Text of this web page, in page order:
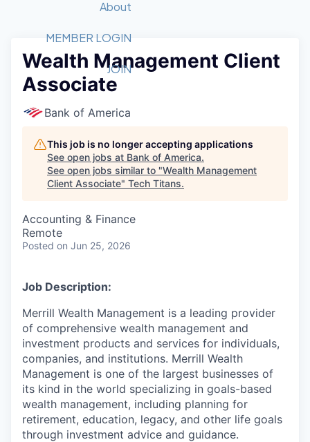
Member Login
Get Involved
Forum
Golf Tournament
Luncheon Series
Startup Summit
Recipients
2026 Award Categories
Fast Tech
Committee
Judges
Job Board
STEM
Donate to STEM
Tech Titans Foundation
About
What We Do
Advocacy
Staff
Tech Titans Blog
News & Insights
MEMBER LOGIN
JOIN
Wealth Management Client
Associate
Bank of America
This job is no longer accepting applications
See open jobs at Bank of America.
See open jobs similar to "Wealth Management
Client Associate" Tech Titans.
Accounting & Finance
Remote
Posted on Jun 25, 2026
Job Description:
Merrill Wealth Management is a leading provider
of comprehensive wealth management and
investment products and services for individuals,
companies, and institutions. Merrill Wealth
Management is one of the largest businesses of
its kind in the world specializing in goals-based
wealth management, including planning for
retirement, education, legacy, and other life goals
through investment advice and guidance.